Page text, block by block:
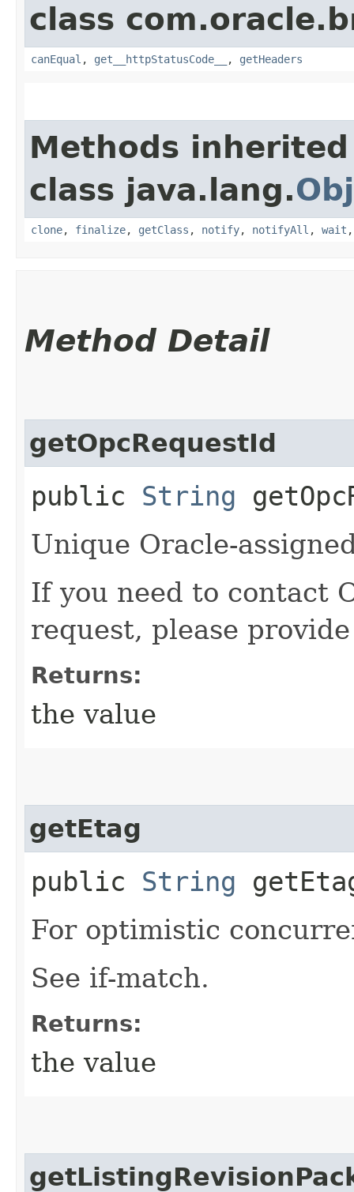
class
canEqual , get__httpStatusCode__ , getHeaders
Methods
class java.lang.
clone, finalize, getClass , notify, notifyAll , wait
Method Detail
getOpcRequestId
public String
Unique Oracle-
If you need to contact
request, please
Returns:
the value
getEtag
public String
For optimistic
See if-match.
Returns:
the value